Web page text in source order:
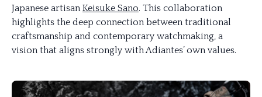
Japanese artisan Keisuke Sano. This collaboration
highlights the deep connection between traditional
craftsmanship and contemporary watchmaking, a
vision that aligns strongly with Adiantes’ own values.